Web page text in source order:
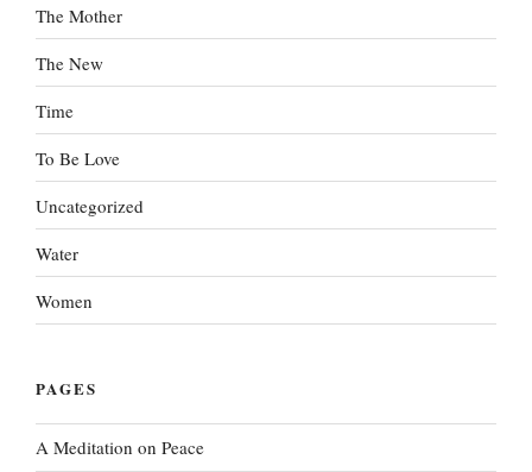
The Mother
The New
Time
To Be Love
Uncategorized
Water
Women
PAGES
A Meditation on Peace